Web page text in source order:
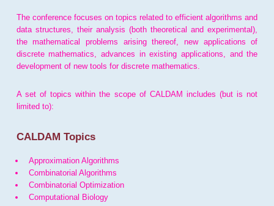
The conference focuses on topics related to efficient algorithms and
data structures, their analysis (both theoretical and experimental),
the mathematical problems arising thereof, new applications of
discrete mathematics, advances in existing applications, and the
development of new tools for discrete mathematics.
A set of topics within the scope of CALDAM includes (but is not
limited to):
CALDAM Topics
Approximation Algorithms
Combinatorial Algorithms
Combinatorial Optimization
Computational Biology